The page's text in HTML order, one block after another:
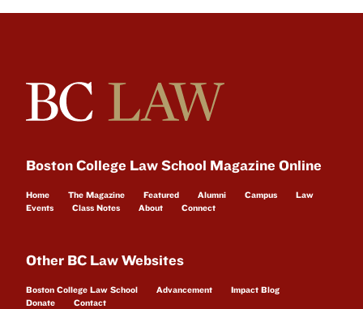
Boston College Law School Magazine Online
Home The Magazine Featured Alumni Campus
Law
Events
Class Notes About Connect
Other BC Law Websites
Boston College Law School Advancement
Impact Blog
Donate
Contact